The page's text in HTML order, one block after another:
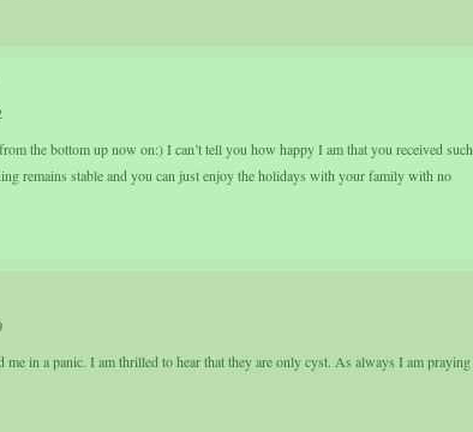
the bottom up now on:) I can’t tell you how happy I am that you received such
remains stable and you can just enjoy the holidays with your family with no
in a panic. I am thrilled to hear that they are only cyst. As always I am praying